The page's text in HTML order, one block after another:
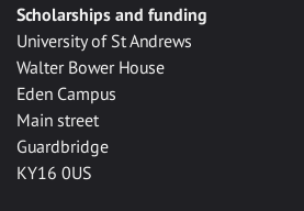
Scholarships and funding
University of St Andrews
Walter Bower House
Eden Campus
Main street
Guardbridge
KY16 0US